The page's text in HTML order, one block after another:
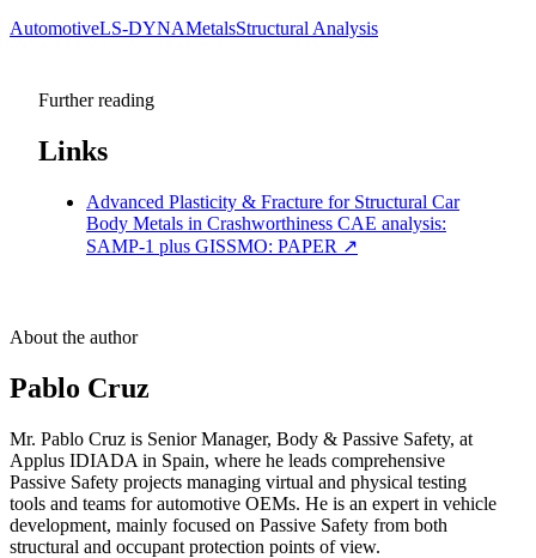
AutomotiveLS-DYNAMetalsStructural Analysis
Further reading
Links
Advanced Plasticity & Fracture for Structural Car
Body Metals in Crashworthiness CAE analysis:
SAMP-1 plus GISSMO: PAPER ↗
About the author
Pablo Cruz
Mr. Pablo Cruz is Senior Manager, Body & Passive Safety, at
Applus IDIADA in Spain, where he leads comprehensive
Passive Safety projects managing virtual and physical testing
tools and teams for automotive OEMs. He is an expert in vehicle
development, mainly focused on Passive Safety from both
structural and occupant protection points of view.